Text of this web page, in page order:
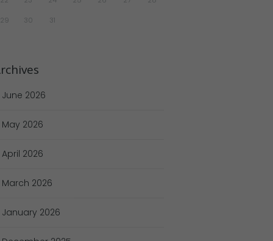
29 30 31
June 2026
May 2026
April 2026
March 2026
January 2026